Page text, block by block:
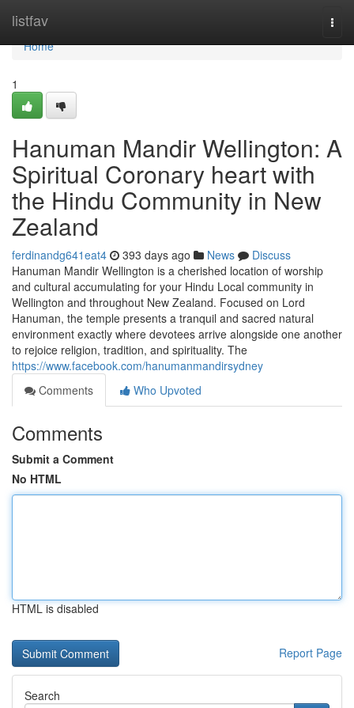
listfav
Home
Home
1
Hanuman Mandir Wellington: A
Spiritual Coronary heart with
the Hindu Community in New
Zealand
ferdinandg641eat4 393 days ago News
Discuss
Hanuman Mandir Wellington is a cherished location of worship
and cultural accumulating for your Hindu Local community in
Wellington and throughout New Zealand. Focused on Lord
Hanuman, the temple presents a tranquil and sacred natural
environment exactly where devotees arrive alongside one another
to rejoice religion, tradition, and spirituality. The
https://www.facebook.com/hanumanmandirsydney
Comments
Who Upvoted
Comments
Submit a Comment
No HTML
HTML is disabled
Report Page
Search